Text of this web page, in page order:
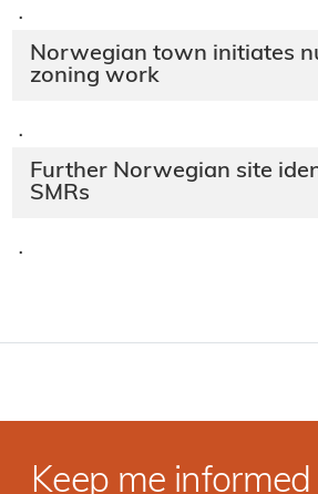
·
Norwegian town initiates
zoning work
·
Further Norwegian site
SMRs
·
Keep me informed